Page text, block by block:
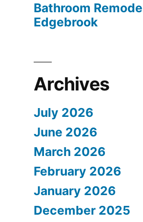
Bathroom
Edgebrook
Archives
July 2026
June 2026
March 2026
February 2026
January 2026
December 2025